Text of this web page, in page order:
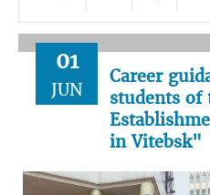
01
JUN
Career
students of
in Vitebsk"